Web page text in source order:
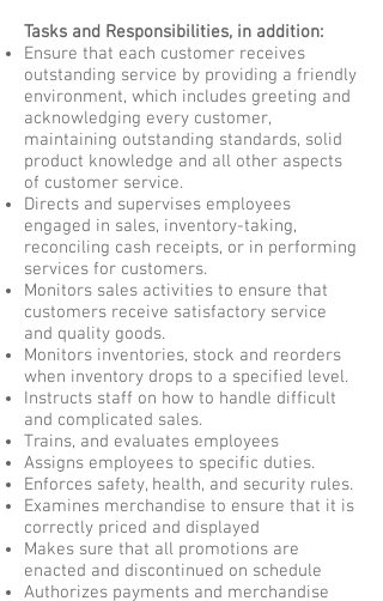
Tasks and Responsibilities, in addition:
Ensure that each customer receives
outstanding service by providing a friendly
environment, which includes greeting and
acknowledging every customer,
maintaining outstanding standards, solid
product knowledge and all other aspects
of customer service.
Directs and supervises employees
engaged in sales, inventory-taking,
reconciling cash receipts, or in performing
services for customers.
Monitors sales activities to ensure that
customers receive satisfactory service
and quality goods.
Monitors inventories, stock and reorders
when inventory drops to a specified level.
Instructs staff on how to handle difficult
and complicated sales.
Trains, and evaluates employees
Assigns employees to specific duties.
Enforces safety, health, and security rules.
Examines merchandise to ensure that it is
correctly priced and displayed
Makes sure that all promotions are
enacted and discontinued on schedule
Authorizes payments and merchandise